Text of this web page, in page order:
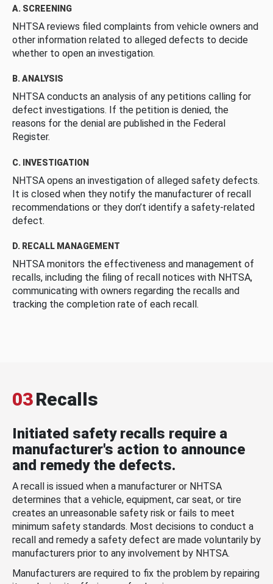
A. SCREENING
NHTSA reviews filed complaints from vehicle owners and
other information related to alleged defects to decide
whether to open an investigation.
B. ANALYSIS
NHTSA conducts an analysis of any petitions calling for
defect investigations. If the petition is denied, the
reasons for the denial are published in the Federal
Register.
C. INVESTIGATION
NHTSA opens an investigation of alleged safety defects.
It is closed when they notify the manufacturer of recall
recommendations or they don’t identify a safety-related
defect.
D. RECALL MANAGEMENT
NHTSA monitors the effectiveness and management of
recalls, including the filing of recall notices with NHTSA,
communicating with owners regarding the recalls and
tracking the completion rate of each recall.
03Recalls
Initiated safety recalls require a
manufacturer's action to announce
and remedy the defects.
A recall is issued when a manufacturer or NHTSA
determines that a vehicle, equipment, car seat, or tire
creates an unreasonable safety risk or fails to meet
minimum safety standards. Most decisions to conduct a
recall and remedy a safety defect are made voluntarily by
manufacturers prior to any involvement by NHTSA.
Manufacturers are required to fix the problem by repairing